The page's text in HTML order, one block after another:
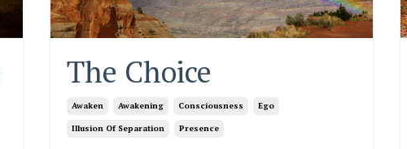
The Choice
Awaken Awakening Consciousness Ego
Illusion Of Separation Presence